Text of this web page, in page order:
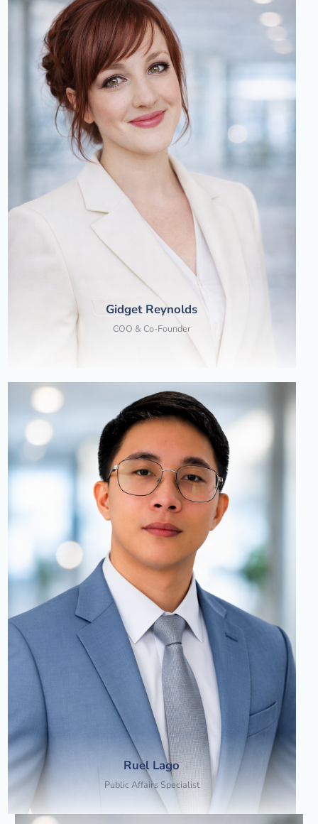
Gidget Reynolds
COO & Co-Founder
Ruel Lago
Public Affairs Specialist